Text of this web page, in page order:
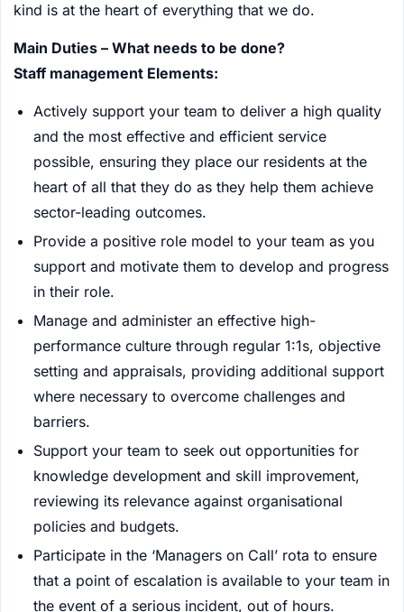
kind is at the heart of everything that we do.
Main Duties – What needs to be done?
Staff management Elements:
Actively support your team to deliver a high quality
and the most effective and efficient service
possible, ensuring they place our residents at the
heart of all that they do as they help them achieve
sector-leading outcomes.
Provide a positive role model to your team as you
support and motivate them to develop and progress
in their role.
Manage and administer an effective high-
performance culture through regular 1:1s, objective
setting and appraisals, providing additional support
where necessary to overcome challenges and
barriers.
Support your team to seek out opportunities for
knowledge development and skill improvement,
reviewing its relevance against organisational
policies and budgets.
Participate in the ‘Managers on Call’ rota to ensure
that a point of escalation is available to your team in
the event of a serious incident, out of hours.